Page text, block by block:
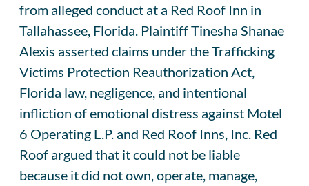
from alleged conduct at a Red Roof Inn in
Tallahassee, Florida. Plaintiff Tinesha Shanae
Alexis asserted claims under the Trafficking
Victims Protection Reauthorization Act,
Florida law, negligence, and intentional
infliction of emotional distress against Motel
6 Operating L.P. and Red Roof Inns, Inc. Red
Roof argued that it could not be liable
because it did not own, operate, manage,